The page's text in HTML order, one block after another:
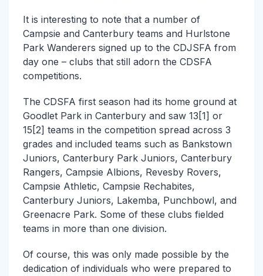
It is interesting to note that a number of
Campsie and Canterbury teams and Hurlstone
Park Wanderers signed up to the CDJSFA from
day one – clubs that still adorn the CDSFA
competitions.
The CDSFA first season had its home ground at
Goodlet Park in Canterbury and saw 13[1] or
15[2] teams in the competition spread across 3
grades and included teams such as Bankstown
Juniors, Canterbury Park Juniors, Canterbury
Rangers, Campsie Albions, Revesby Rovers,
Campsie Athletic, Campsie Rechabites,
Canterbury Juniors, Lakemba, Punchbowl, and
Greenacre Park. Some of these clubs fielded
teams in more than one division.
Of course, this was only made possible by the
dedication of individuals who were prepared to